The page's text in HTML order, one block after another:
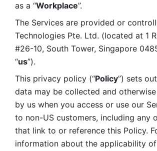
as a “Workplace”.
The Services are provided or
Technologies Pte. Ltd. (located at 1
#26-10, South Tower, Singapore
“us”).
This privacy policy (“Policy”) sets
data may be collected and
by us when you access or use our
to non-US customers, including any
that link to or reference this Policy.
information about the applicability